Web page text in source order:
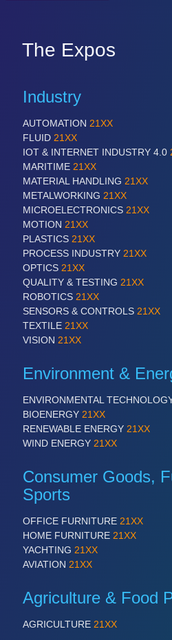
The Expos
Industry
AUTOMATION 21XX
FLUID 21XX
IOT & INTERNET INDUSTRY 4.0
MARITIME 21XX
MATERIAL HANDLING 21XX
METALWORKING 21XX
MICROELECTRONICS 21XX
MOTION 21XX
PLASTICS 21XX
PROCESS INDUSTRY 21XX
OPTICS 21XX
QUALITY & TESTING 21XX
ROBOTICS 21XX
SENSORS & CONTROLS 21XX
TEXTILE 21XX
VISION 21XX
Environment &
ENVIRONMENTAL
BIOENERGY 21XX
RENEWABLE ENERGY 21XX
WIND ENERGY 21XX
Consumer Goods,
Sports
OFFICE FURNITURE 21XX
HOME FURNITURE 21XX
YACHTING 21XX
AVIATION 21XX
Agriculture & Food
AGRICULTURE 21XX